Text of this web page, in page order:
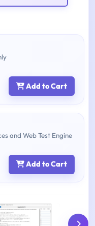
Add to Cart
and Web Test Engine
Add to Cart